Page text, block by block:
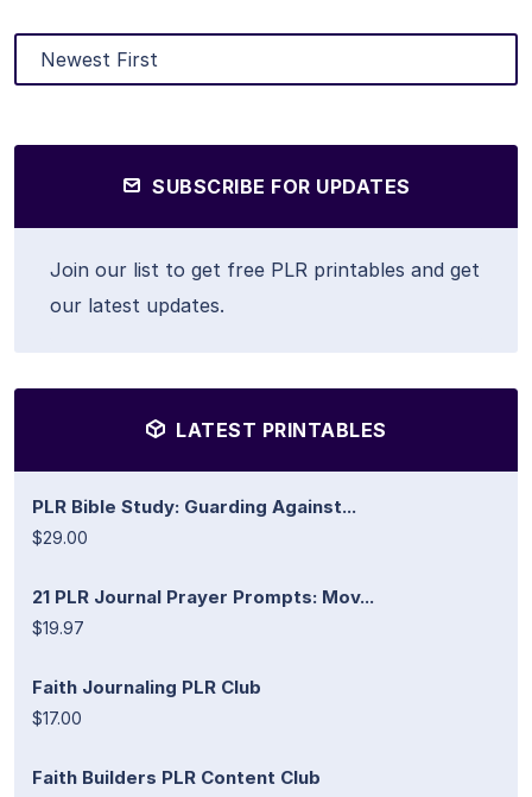
SUBSCRIBE FOR UPDATES
Join our list to get free PLR printables and get
our latest updates.
LATEST PRINTABLES
PLR Bible Study: Guarding Against...
$29.00
21 PLR Journal Prayer Prompts: Mov...
$19.97
Faith Journaling PLR Club
$17.00
Faith Builders PLR Content Club